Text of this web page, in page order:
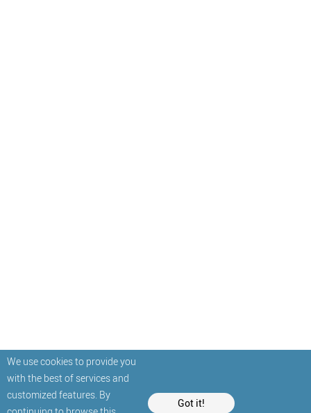
We use cookies to provide you
with the best of services and
customized features. By
Got it!